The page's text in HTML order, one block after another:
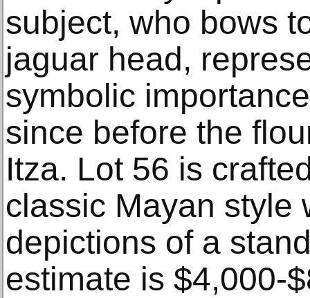
subject, who bows
jaguar head,
symbolic
since before the
Itza. Lot 56 is
classic Mayan style
depictions of a
estimate is $4,000-